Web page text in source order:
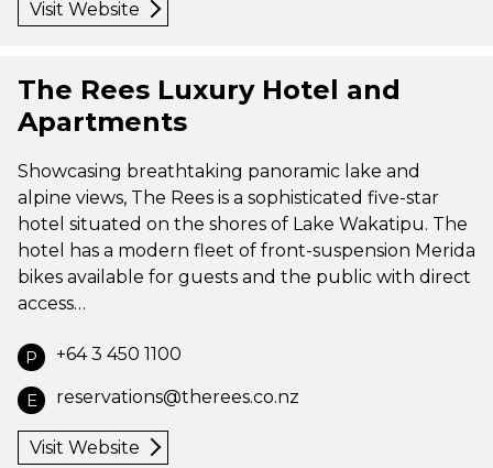
Visit Website
The Rees Luxury Hotel and
Apartments
Showcasing breathtaking panoramic lake and
alpine views, The Rees is a sophisticated five-star
hotel situated on the shores of Lake Wakatipu. The
hotel has a modern fleet of front-suspension Merida
bikes available for guests and the public with direct
access…
P +64 3 450 1100
E reservations@therees.co.nz
Visit Website